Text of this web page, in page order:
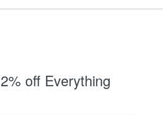
off Everything